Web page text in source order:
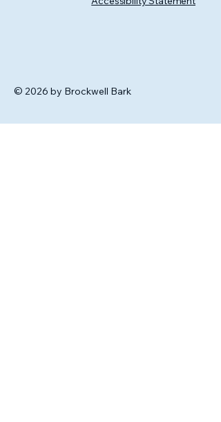
© 2026 by Brockwell Bark